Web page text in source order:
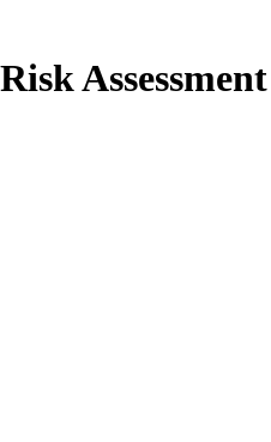
Assessment